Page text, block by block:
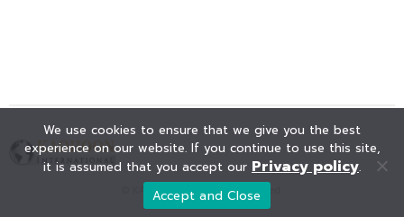
© KAOHOON. All Rights Reserved.
We use cookies to ensure that we give you the best
experience on our website. If you continue to use this site,
it is assumed that you accept our Privacy policy.
Accept and Close